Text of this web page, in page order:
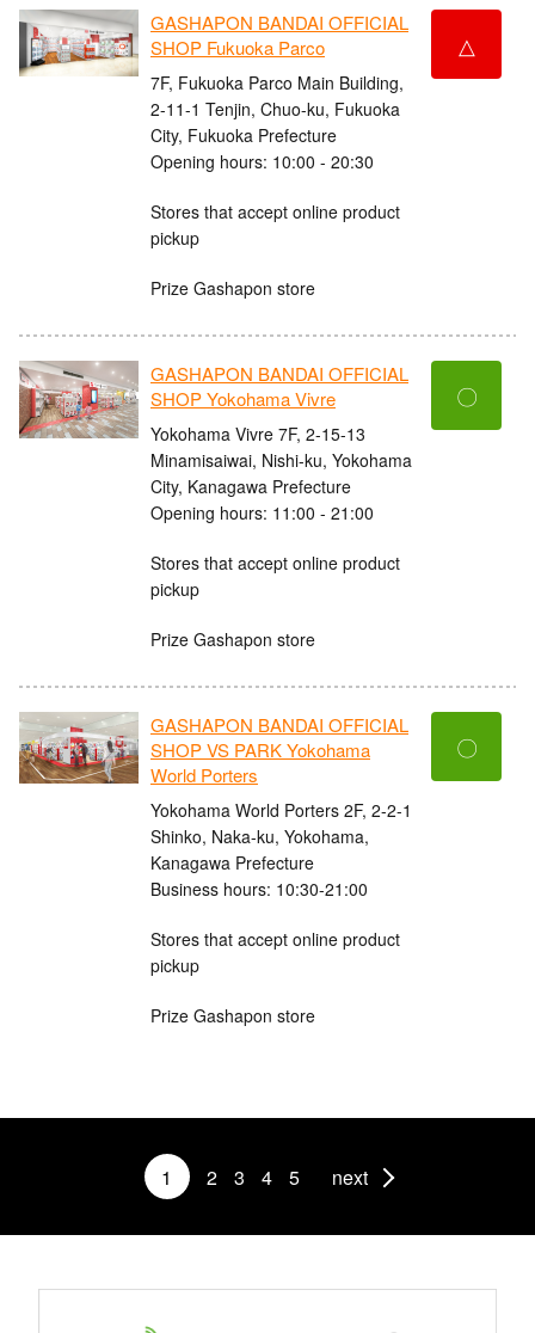
GASHAPON BANDAI OFFICIAL
SHOP Fukuoka Parco
7F, Fukuoka Parco Main Building,
2-11-1 Tenjin, Chuo-ku, Fukuoka
City, Fukuoka Prefecture
Opening hours: 10:00 - 20:30
Stores that accept online product
pickup
Prize Gashapon store
△
GASHAPON BANDAI OFFICIAL
SHOP Yokohama Vivre
Yokohama Vivre 7F, 2-15-13
Minamisaiwai, Nishi-ku, Yokohama
City, Kanagawa Prefecture
Opening hours: 11:00 - 21:00
Stores that accept online product
pickup
Prize Gashapon store
〇
GASHAPON BANDAI OFFICIAL
SHOP VS PARK Yokohama
World Porters
Yokohama World Porters 2F, 2-2-1
Shinko, Naka-ku, Yokohama,
Kanagawa Prefecture
Business hours: 10:30-21:00
Stores that accept online product
pickup
Prize Gashapon store
〇
1 2 3 4 5 next